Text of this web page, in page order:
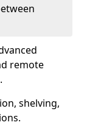
remote
shelving,